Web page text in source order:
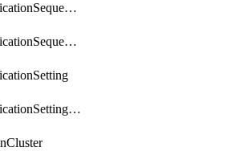
getAuthenticationSequence
getAuthenticationSequenceList
getAuthenticationSettingList